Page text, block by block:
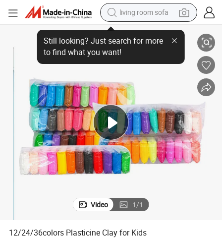
living room sofa
pullover hoody
earbud
electric scooter
powder
reagent
electric bike
basketball shoe
12/24/36colors Plasticine Clay for Kids
Video 1/1
12/24/36colors Plasticine Clay for Kids